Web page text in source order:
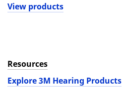
View products
Resources
Explore 3M Hearing Products